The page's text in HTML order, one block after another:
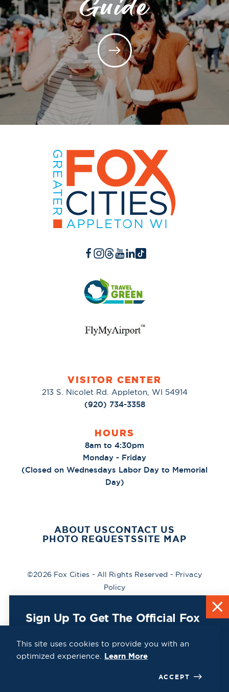
Sign Up To Get The Official Fox
To You For Free!
VISITOR CENTER
213 S. Nicolet Rd. Appleton, WI 54914
(920) 734-3358
HOURS
8am to 4:30pm
Monday - Friday
(Closed on Wednesdays Labor Day to Memorial
Day)
ABOUT USCONTACT US
PHOTO REQUESTSSITE MAP
©2026 Fox Cities - All Rights Reserved - Privacy
Policy
This site uses cookies to provide you with an
optimized experience. Learn More
ACCEPT